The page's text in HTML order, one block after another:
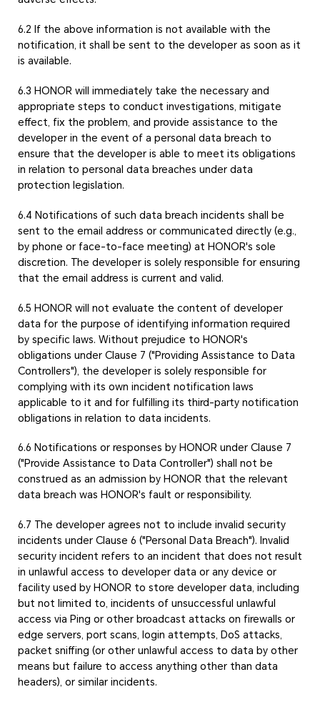
6.2 If the above information is not available with the
notification, it shall be sent to the developer as soon as it
is available.
6.3 HONOR will immediately take the necessary and
appropriate steps to conduct investigations, mitigate
effect, fix the problem, and provide assistance to the
developer in the event of a personal data breach to
ensure that the developer is able to meet its obligations
in relation to personal data breaches under data
protection legislation.
6.4 Notifications of such data breach incidents shall be
sent to the email address or communicated directly (e.g.,
by phone or face-to-face meeting) at HONOR's sole
discretion. The developer is solely responsible for ensuring
that the email address is current and valid.
6.5 HONOR will not evaluate the content of developer
data for the purpose of identifying information required
by specific laws. Without prejudice to HONOR's
obligations under Clause 7 ("Providing Assistance to Data
Controllers"), the developer is solely responsible for
complying with its own incident notification laws
applicable to it and for fulfilling its third-party notification
obligations in relation to data incidents.
6.6 Notifications or responses by HONOR under Clause 7
("Provide Assistance to Data Controller") shall not be
construed as an admission by HONOR that the relevant
data breach was HONOR's fault or responsibility.
6.7 The developer agrees not to include invalid security
incidents under Clause 6 ("Personal Data Breach"). Invalid
security incident refers to an incident that does not result
in unlawful access to developer data or any device or
facility used by HONOR to store developer data, including
but not limited to, incidents of unsuccessful unlawful
access via Ping or other broadcast attacks on firewalls or
edge servers, port scans, login attempts, DoS attacks,
packet sniffing (or other unlawful access to data by other
means but failure to access anything other than data
headers), or similar incidents.